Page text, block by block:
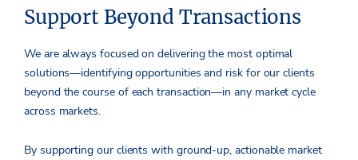
Support Beyond Transactions
We are always focused on delivering the most optimal
solutions—identifying opportunities and risk for our clients
beyond the course of each transaction—in any market cycle
across markets.
By supporting our clients with ground-up, actionable market